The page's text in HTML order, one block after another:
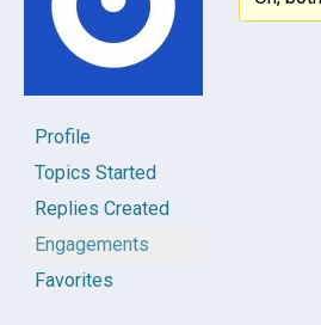
Profile
Topics Started
Replies Created
Engagements
Favorites